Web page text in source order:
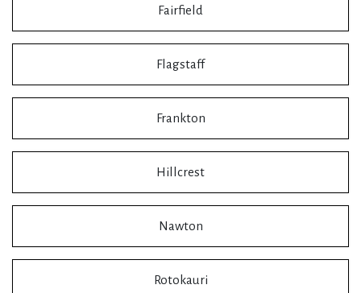
Fairfield
Flagstaff
Frankton
Hillcrest
Nawton
Rotokauri